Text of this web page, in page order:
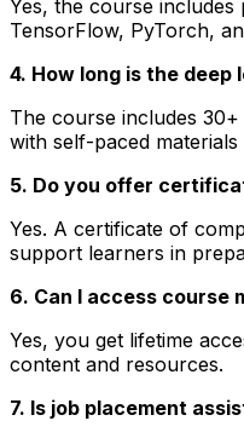
Yes, the course
TensorFlow, PyTorch,
4. How long is the deep
The course includes
with self-paced materials
5. Do you offer
Yes. A certificate of
support learners in
6. Can I access course
Yes, you get lifetime
content and resources.
7. Is job placement